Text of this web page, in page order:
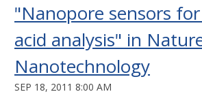
"Nanopore sensors
acid analysis" in
Nanotechnology
SEP 18, 2011 8:00 AM